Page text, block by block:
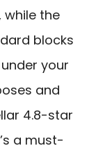
while the
blocks
your
and
4.8-star
a must-